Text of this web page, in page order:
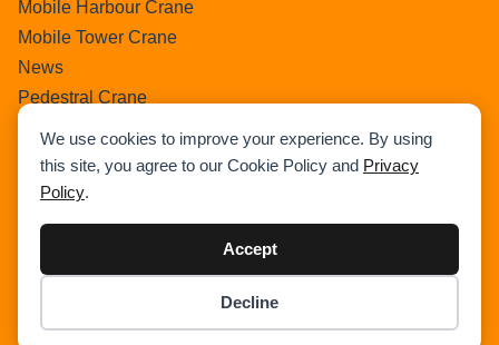
We use cookies to improve your experience. By using
this site, you agree to our Cookie Policy and Privacy
Policy.
Accept
Decline
Mobile Harbour Crane
Mobile Tower Crane
News
Pedestral Crane
Ring Crane
Rough Terrain Crane
Uncategorized